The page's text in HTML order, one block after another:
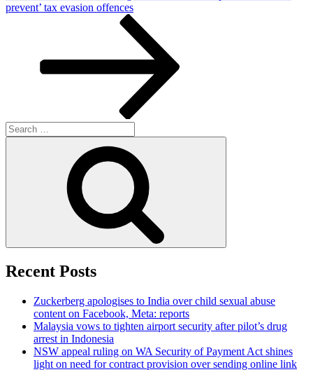
Post
prevent’ tax evasion offences
Search
for:
Recent Posts
Zuckerberg apologises to India over child sexual abuse
content on Facebook, Meta: reports
Malaysia vows to tighten airport security after pilot’s drug
arrest in Indonesia
NSW appeal ruling on WA Security of Payment Act shines
light on need for contract provision over sending online link